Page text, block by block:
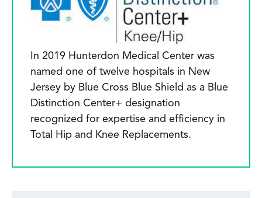
In 2019 Hunterdon Medical Center was
named one of twelve hospitals in New
Jersey by Blue Cross Blue Shield as a Blue
Distinction Center+ designation
recognized for expertise and efficiency in
Total Hip and Knee Replacements.